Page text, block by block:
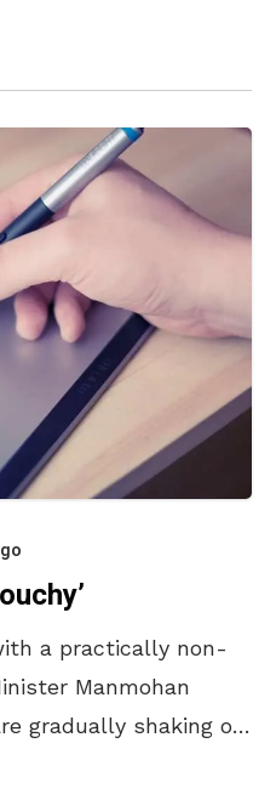
a practically non-
Manmohan
gradually shaking off